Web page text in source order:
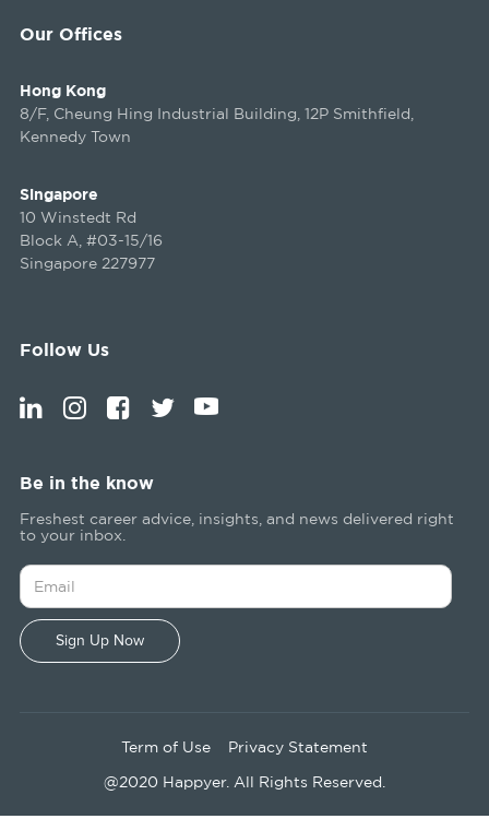
Our Offices
Hong Kong
8/F, Cheung Hing Industrial Building, 12P Smithfield,
Kennedy Town
Singapore
10 Winstedt Rd
Block A, #03-15/16
Singapore 227977
Follow Us
Be in the know
Freshest career advice, insights, and news delivered right
to your inbox.
Term of Use Privacy Statement
@2020 Happyer. All Rights Reserved.